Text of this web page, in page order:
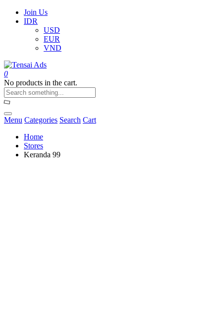
Join Us
IDR
USD
EUR
VND
0
No products in the cart.
Menu Categories Search Cart
Home
Stores
Keranda 99